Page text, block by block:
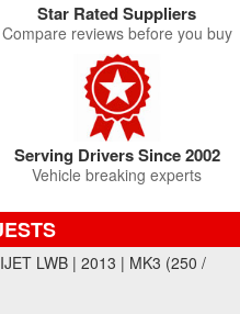
Star Rated Suppliers
Compare reviews before you buy
Serving Drivers Since 2002
Vehicle breaking experts
LWB | 2013 | MK3 (250 /